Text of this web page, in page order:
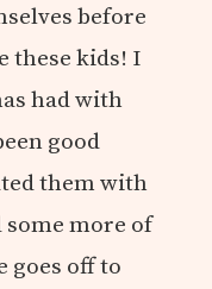
before
these kids! I
had with
good
them with
more of
goes off to